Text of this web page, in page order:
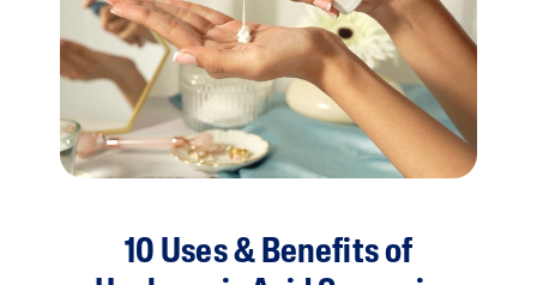
10 Uses & Benefits of